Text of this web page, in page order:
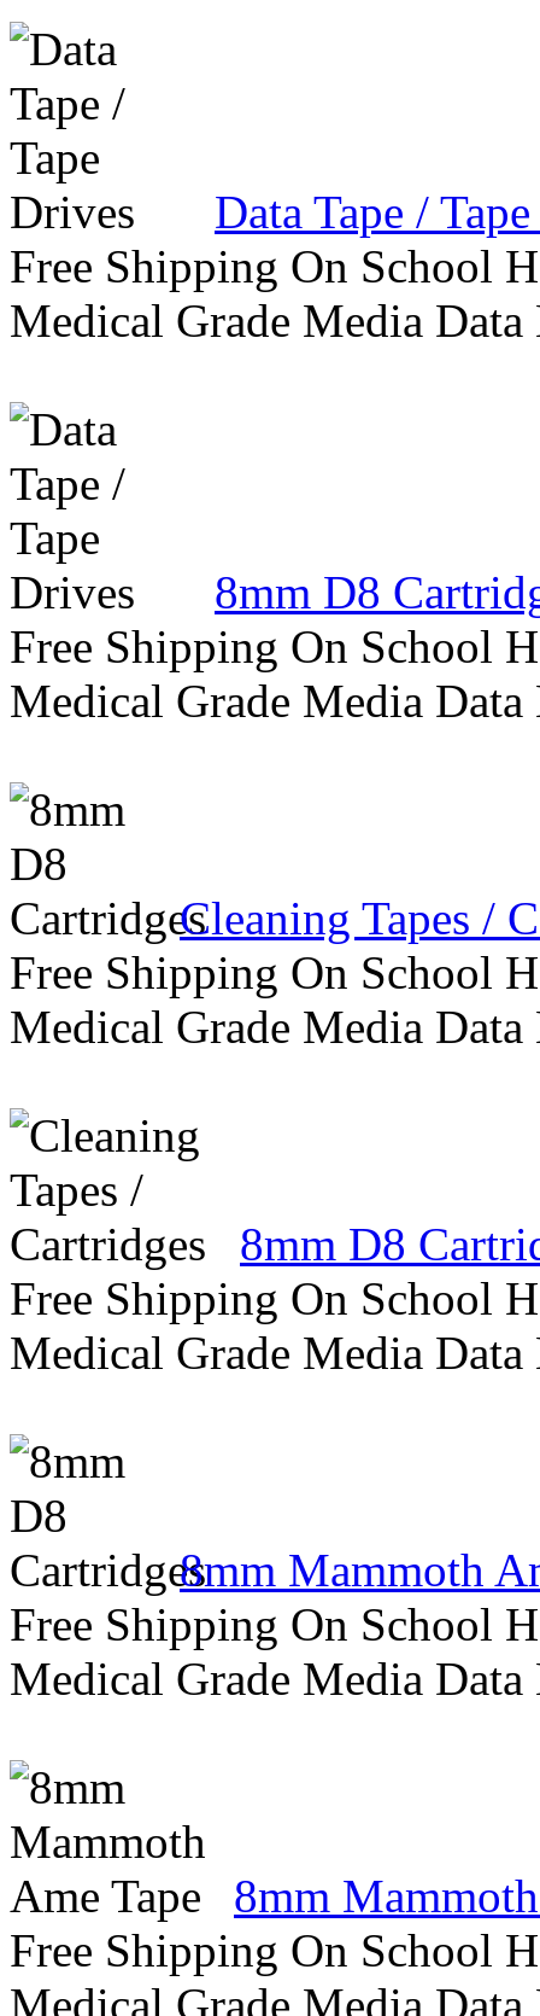
Data Tape /
Free Shipping On School
Medical Grade Media Data
8mm D8
Free Shipping On School
Medical Grade Media Data
Cleaning Tapes /
Free Shipping On School
Medical Grade Media Data
8mm D8
Free Shipping On School
Medical Grade Media Data
8mm Mammoth
Free Shipping On School
Medical Grade Media Data
8mm
Free Shipping On School
Medical Grade Media Data